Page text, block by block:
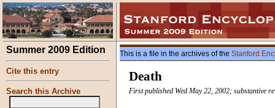
Summer 2009 Edition
Cite this entry
Search this Archive
This is a file in the archives of the Stanford
Death
First published Wed May 22, 2002; substantive